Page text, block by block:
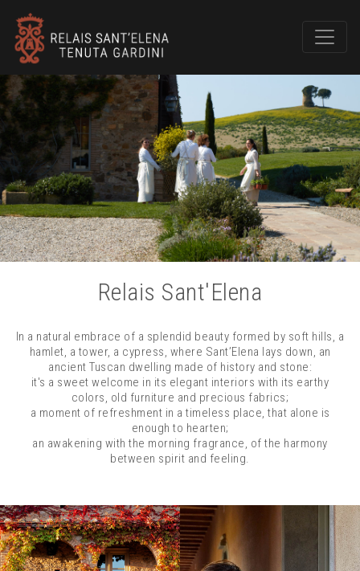
Relais Sant'Elena
In a natural embrace of a splendid beauty formed by soft hills, a
hamlet, a tower, a cypress, where Sant’Elena lays down, an
ancient Tuscan dwelling made of history and stone:
it's a sweet welcome in its elegant interiors with its earthy
colors, old furniture and precious fabrics;
a moment of refreshment in a timeless place, that alone is
enough to hearten;
an awakening with the morning fragrance, of the harmony
between spirit and feeling.